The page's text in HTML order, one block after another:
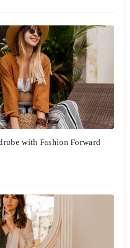
with Fashion Forward